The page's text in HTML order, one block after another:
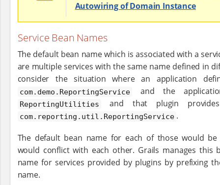
Autowiring of Domain Instance
Service Bean Names
The default bean name which is associated with a
are multiple services with the same name defined in
consider the situation where an application
com.demo.ReportingService and the
ReportingUtilities and that plugin
com.reporting.util.ReportingService .
The default bean name for each of those would
would conflict with each other. Grails manages this
name for services provided by plugins by prefixing
name.